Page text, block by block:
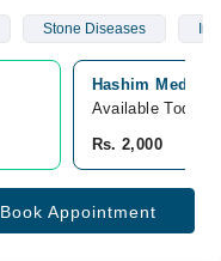
Stone Diseases
Hashim
Available Today
Rs. 2,000
Book Appointment